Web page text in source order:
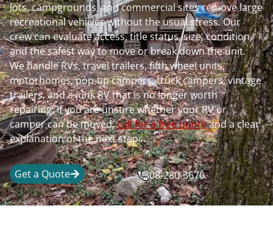
lots, campgrounds, and commercial sites remove large
recreational vehicles without the usual stress. Our
crew can evaluate access, title status, size, condition,
and the safest way to move or break down the unit.
We handle RVs, travel trailers, fifth wheel units,
motorhomes, pop-up campers, truck campers, vintage
trailers, and a junk RV that is no longer worth
repairing. If you are unsure whether your RV or
camper can be moved,call for a free quoteand a clear
explanation of the next steps.
Get a Quote 308-280-3670